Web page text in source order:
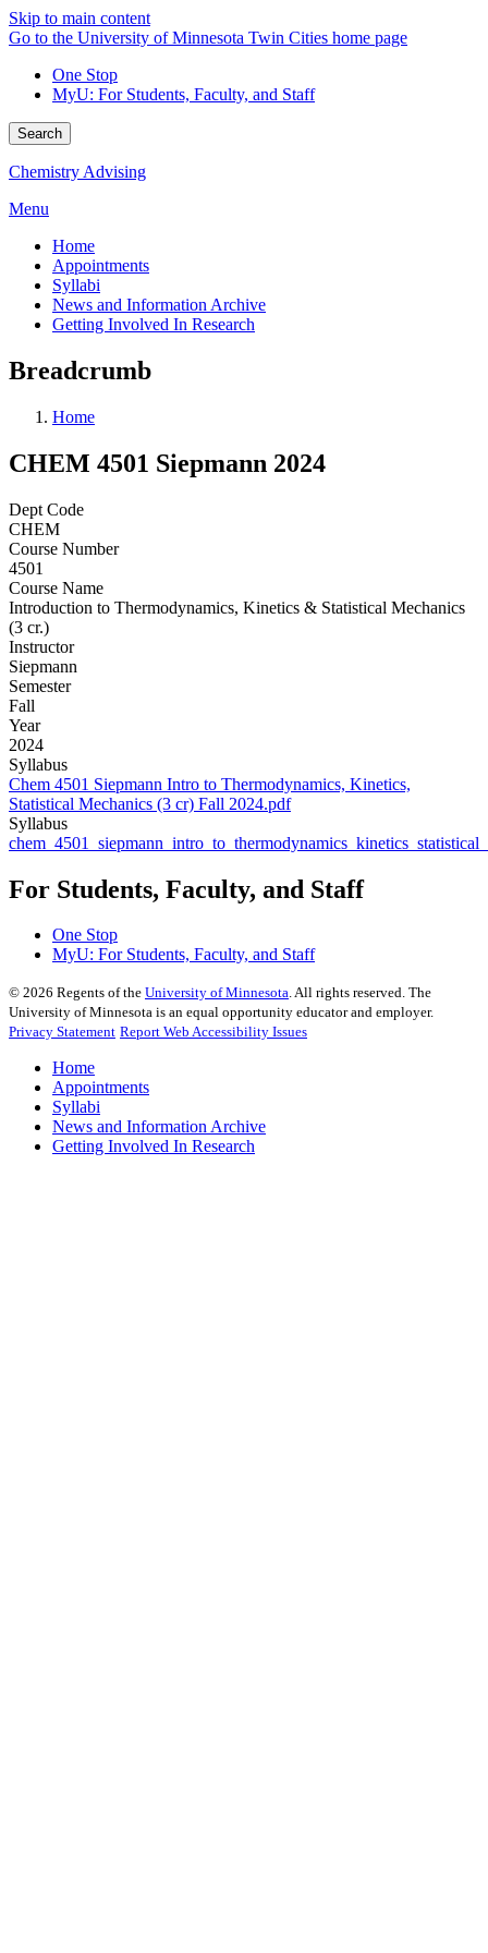
Skip to main content
Go to the University of Minnesota Twin Cities home page
One Stop
MyU: For Students, Faculty, and Staff
Search
Chemistry Advising
Menu
Home
Appointments
Syllabi
News and Information Archive
Getting Involved In Research
Breadcrumb
Home
CHEM 4501 Siepmann 2024
Dept Code
CHEM
Course Number
4501
Course Name
Introduction to Thermodynamics, Kinetics & Statistical Mechanics
(3 cr.)
Instructor
Siepmann
Semester
Fall
Year
2024
Syllabus
Chem 4501 Siepmann Intro to Thermodynamics, Kinetics,
Statistical Mechanics (3 cr) Fall 2024.pdf
Syllabus
For Students, Faculty, and Staff
One Stop
MyU: For Students, Faculty, and Staff
© 2026 Regents of the University of Minnesota. All rights reserved. The
University of Minnesota is an equal opportunity educator and employer.
Privacy Statement Report Web Accessibility Issues
Home
Appointments
Syllabi
News and Information Archive
Getting Involved In Research